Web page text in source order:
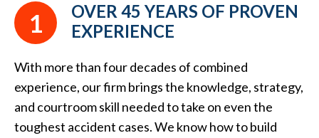
1
OVER 45 YEARS OF PROVEN
EXPERIENCE
With more than four decades of combined
experience, our firm brings the knowledge, strategy,
and courtroom skill needed to take on even the
toughest accident cases. We know how to build